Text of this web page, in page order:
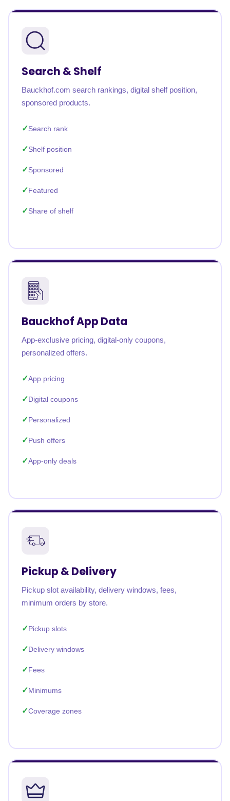
Search & Shelf
Bauckhof.com search rankings, digital shelf position,
sponsored products.
Search rank
Shelf position
Sponsored
Featured
Share of shelf
Bauckhof App Data
App-exclusive pricing, digital-only coupons,
personalized offers.
App pricing
Digital coupons
Personalized
Push offers
App-only deals
Pickup & Delivery
Pickup slot availability, delivery windows, fees,
minimum orders by store.
Pickup slots
Delivery windows
Fees
Minimums
Coverage zones